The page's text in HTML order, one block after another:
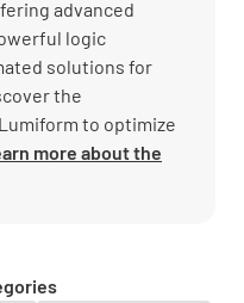
advanced
logic
solutions for
the
to optimize
more about the